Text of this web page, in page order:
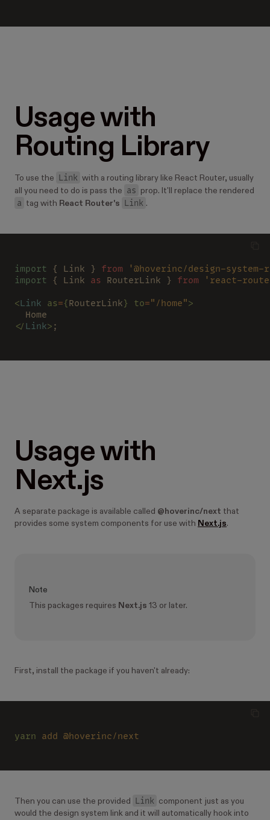
Usage with
Routing Library
To use the Link with a routing library like React Router, usually
all you need to do is pass the
as prop. It'll replace the rendered
a tag with React Router's Link .
import { Link } from
'@hoverinc/design-system-
import { Link as RouterLink } from
'react-
<Link as={RouterLink} to="/home">
  Home
</ Link> ;
Usage with
Next.js
A separate package is available called @hoverinc/next that
provides some system components for use with Next.js.
Note
This packages requires Next.js 13 or later.
First, install the package if you haven't already:
yarn add @hoverinc/next
Then you can use the provided Link
component just as you
would the design system link and it will automatically hook into